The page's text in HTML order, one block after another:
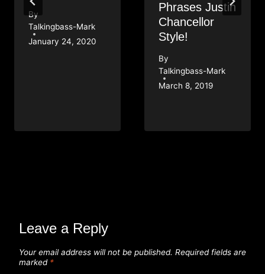
By
Talkingbass-Mark
January 24, 2020
Phrases Justin
Chancellor
Style!
By
Talkingbass-Mark
March 8, 2019
Leave a Reply
Your email address will not be published. Required fields are
marked *